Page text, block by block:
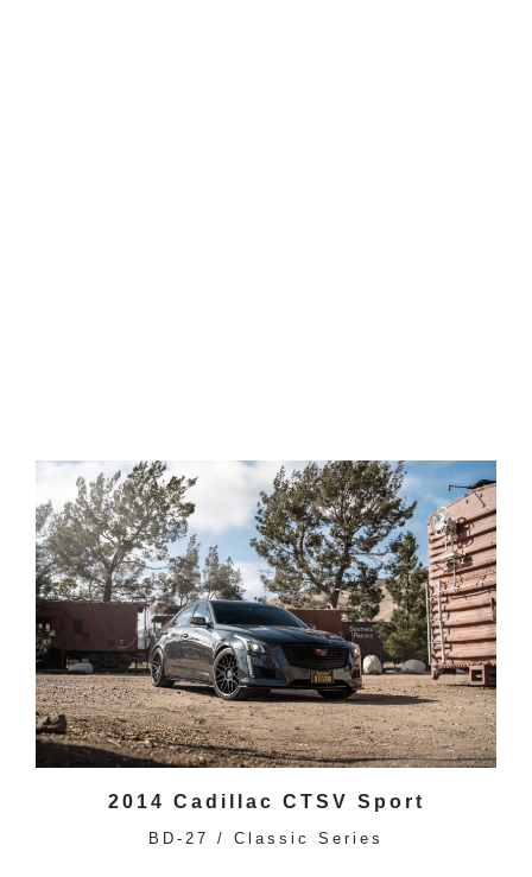
2014 Cadillac CTSV Sport
BD-27 / Classic Series